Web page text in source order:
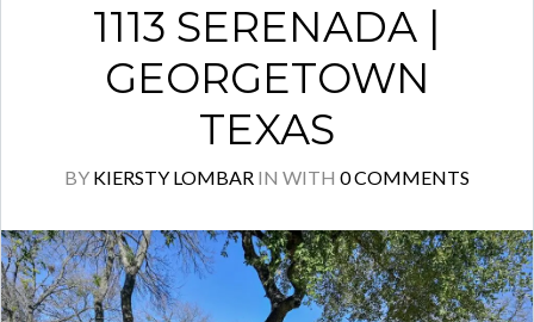
1113 SERENADA |
GEORGETOWN
TEXAS
BY KIERSTY LOMBAR IN WITH 0 COMMENTS